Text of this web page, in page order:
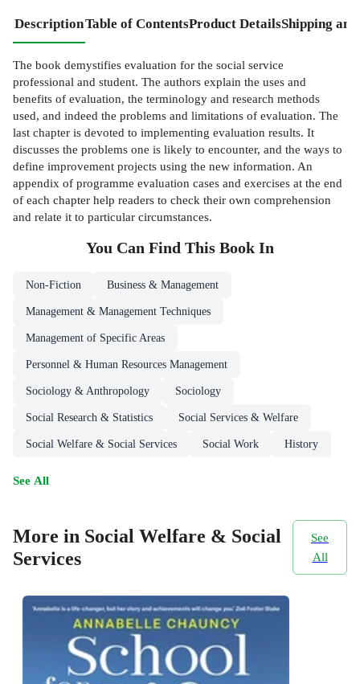
DescriptionTable of ContentsProduct DetailsShipping
The book demystifies evaluation for the social service
professional and student. The authors explain the uses and
benefits of evaluation, the terminology and research methods
used, and indeed the problems and limitations of evaluation. The
last chapter is devoted to implementing evaluation results. It
discusses the problems one is likely to encounter, and the ways to
define improvement projects using the new information. An
appendix of programme evaluation cases and exercises at the end
of each chapter help readers to check their own comprehension
and relate it to particular circumstances.
You Can Find This Book In
Non-Fiction Business & Management
Management & Management Techniques
Management of Specific Areas
Personnel & Human Resources Management
Sociology & Anthropology Sociology
Social Research & Statistics Social Services & Welfare
Social Welfare & Social Services Social Work History
See All
More in Social Welfare & Social
Services
See
All